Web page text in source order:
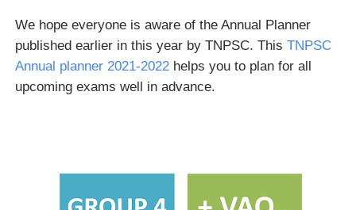
We hope everyone is aware of the Annual Planner
published earlier in this year by TNPSC. This TNPSC
Annual planner 2021-2022helps you to plan for all
upcoming exams well in advance.